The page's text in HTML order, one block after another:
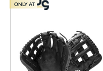
ONLY AT